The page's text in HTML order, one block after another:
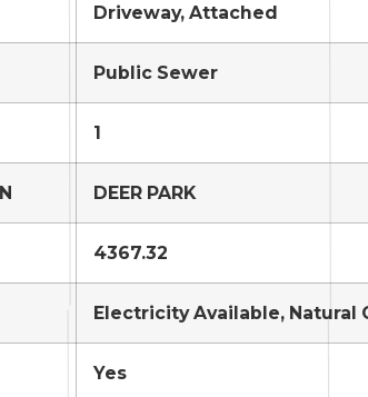
Driveway, Attached
Public Sewer
1
DEER PARK
4367.32
Electricity Available, Natural
Yes